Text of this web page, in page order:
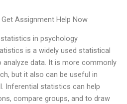
Assignment Help Now
in psychology
is a widely used statistical
analyze data. It is more commonly
but it also can be useful in
Inferential statistics can help
compare groups, and to draw